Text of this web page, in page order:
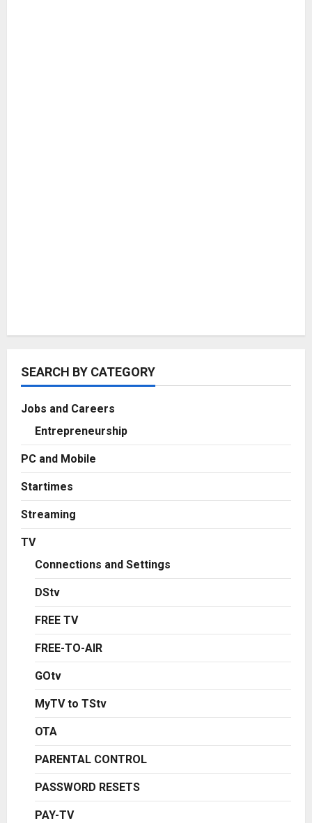
SEARCH BY CATEGORY
Jobs and Careers
Entrepreneurship
PC and Mobile
Startimes
Streaming
TV
Connections and Settings
DStv
FREE TV
FREE-TO-AIR
GOtv
MyTV to TStv
OTA
PARENTAL CONTROL
PASSWORD RESETS
PAY-TV